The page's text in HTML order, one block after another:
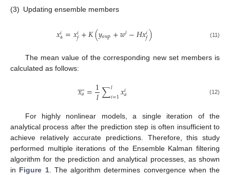
(3) Updating ensemble members
𝑥𝑖a=𝑥𝑖𝑓+𝐾(𝑦exp+𝑤𝑖−𝐻𝑥𝑖𝑓) (11)
The mean value of the corresponding new set members is
calculated as follows:
𝑥𝑎

=1
𝑙∑𝑙𝑖=1𝑥𝑖𝑎 (12)
For highly nonlinear models, a single iteration of the
analytical process after the prediction step is often insufficient to
achieve relatively accurate predictions. Therefore, this study
performed multiple iterations of the Ensemble Kalman filtering
algorithm for the prediction and analytical processes, as shown
in Figure 1. The algorithm determines convergence when the